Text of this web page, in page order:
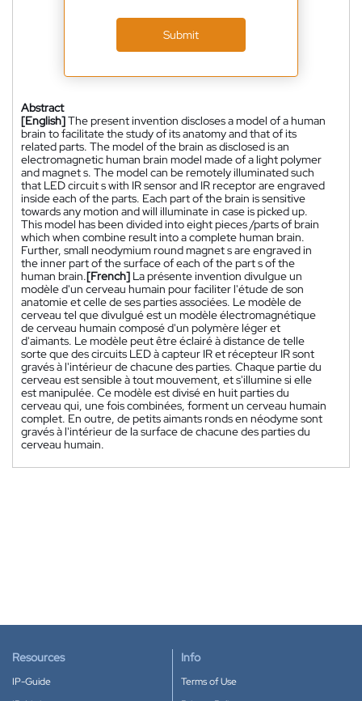
Submit
Abstract
[English]The present invention discloses a model of a human
brain to facilitate the study of its anatomy and that of its
related parts. The model of the brain as disclosed is an
electromagnetic human brain model made of a light polymer
and magnet s. The model can be remotely illuminated such
that LED circuit s with IR sensor and IR receptor are engraved
inside each of the parts. Each part of the brain is sensitive
towards any motion and will illuminate in case is picked up.
This model has been divided into eight pieces /parts of brain
which when combine result into a complete human brain.
Further, small neodymium round magnet s are engraved in
the inner part of the surface of each of the part s of the
human brain.[French] La présente invention divulgue un
modèle d'un cerveau humain pour faciliter l'étude de son
anatomie et celle de ses parties associées. Le modèle de
cerveau tel que divulgué est un modèle électromagnétique
de cerveau humain composé d'un polymère léger et
d'aimants. Le modèle peut être éclairé à distance de telle
sorte que des circuits LED à capteur IR et récepteur IR sont
gravés à l'intérieur de chacune des parties. Chaque partie du
cerveau est sensible à tout mouvement, et s'illumine si elle
est manipulée. Ce modèle est divisé en huit parties du
cerveau qui, une fois combinées, forment un cerveau humain
complet. En outre, de petits aimants ronds en néodyme sont
gravés à l'intérieur de la surface de chacune des parties du
cerveau humain.
Resources
IP-Guide
Info
Terms of Use